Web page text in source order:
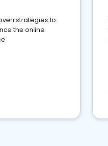
strategies to
the online